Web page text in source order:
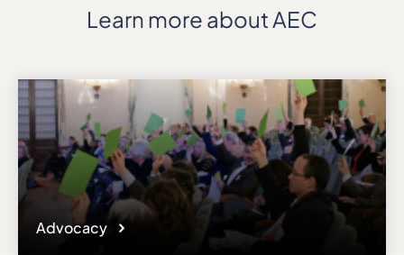
Learn more about AEC
Advocacy